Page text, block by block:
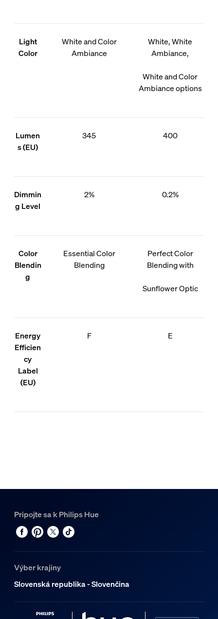
Light
Color
White and Color
Ambiance
White, White
Ambiance,
White and Color
Ambiance options
Lumen
s (EU)
345 400
Dimmin
g Level
2% 0.2%
Color
Blendin
g
Essential Color
Blending
Perfect Color
Blending with
Sunflower Optic
Energy
Efficien
cy
Label
(EU)
F E
Pripojte sa k Philips Hue
Výber krajiny
Slovenská republika - Slovenčina